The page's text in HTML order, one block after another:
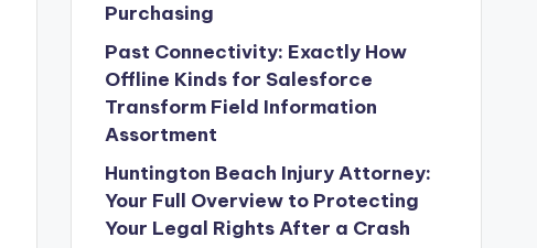
Purchasing
Past Connectivity: Exactly How
Offline Kinds for Salesforce
Transform Field Information
Assortment
Huntington Beach Injury Attorney:
Your Full Overview to Protecting
Your Legal Rights After a Crash